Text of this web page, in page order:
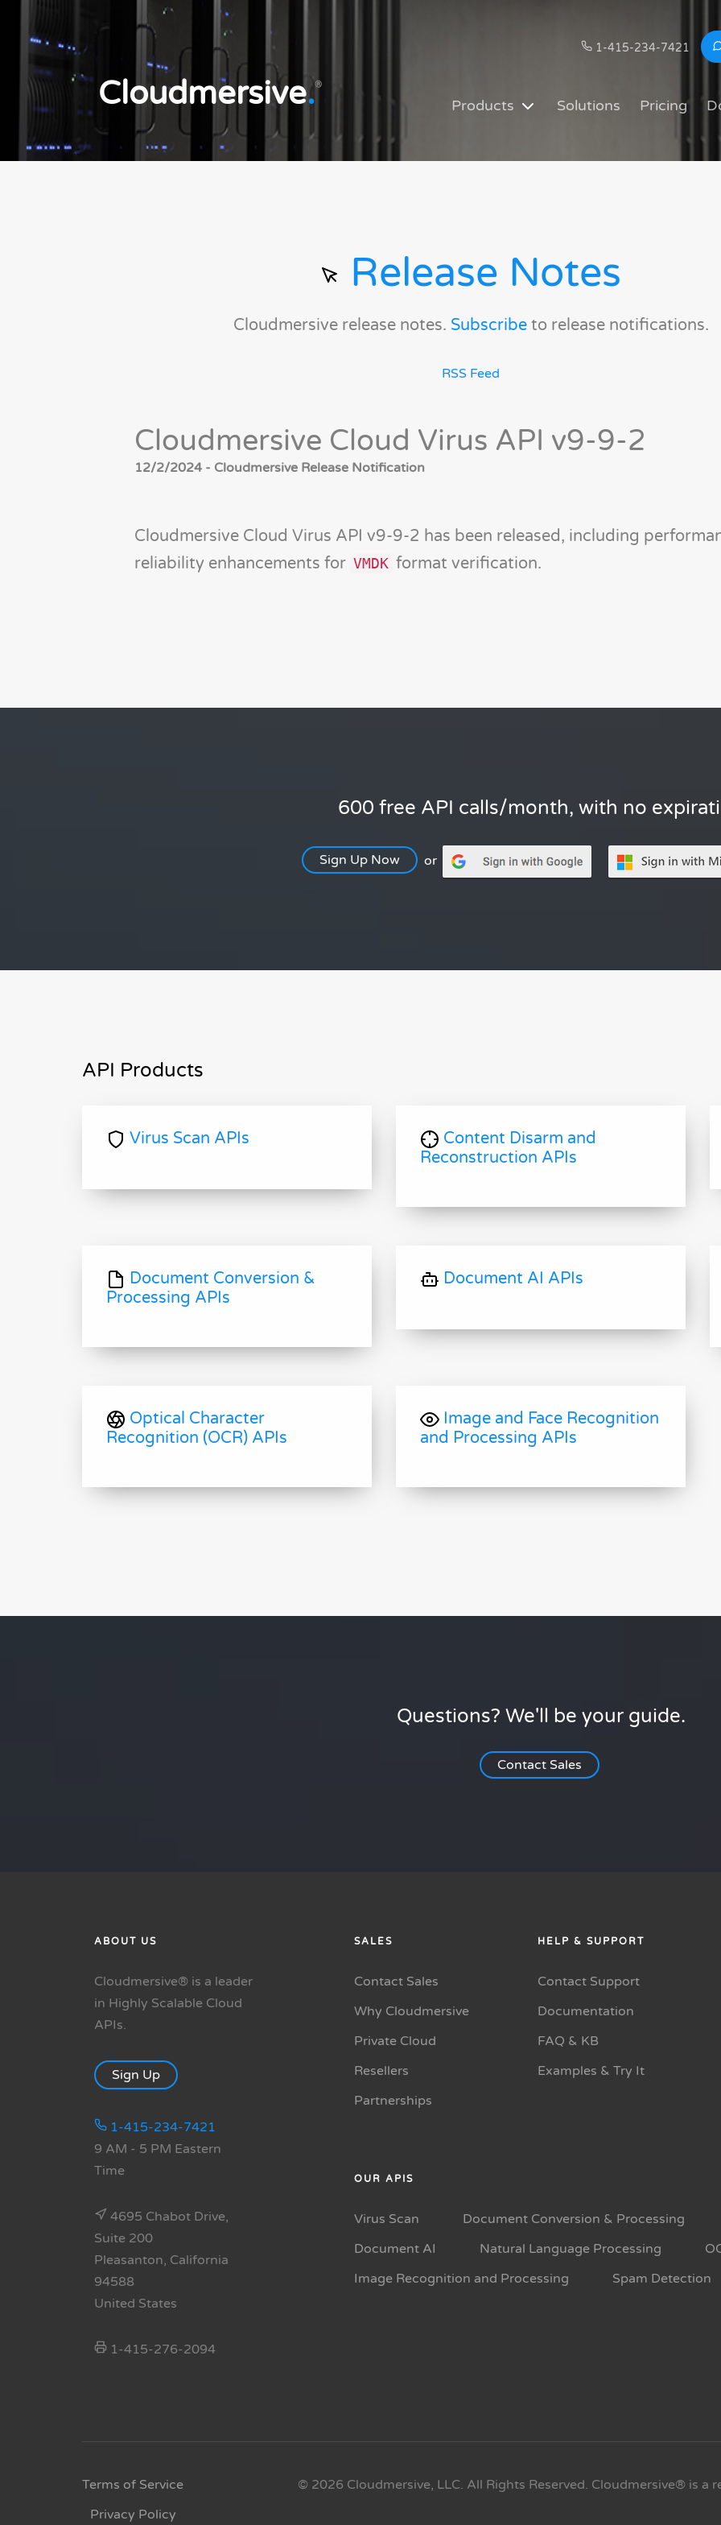
1-415-234-7421
Cloudmersive.®
Products Solutions Pricing
Release Notes
Cloudmersive release notes. Subscribeto release notifications.
RSS Feed
Cloudmersive Cloud Virus API v9-9-2
12/2/2024 - Cloudmersive Release Notification
Cloudmersive Cloud Virus API v9-9-2 has been released, including
reliability enhancements for VMDK format verification.
600 free API calls/month, with no
Sign Up Now or
API Products
Virus Scan APIs
Content Disarm and
Reconstruction APIs
Document Conversion &
Processing APIs
Document AI APIs
Optical Character
Recognition (OCR) APIs
Image and Face Recognition
and Processing APIs
Questions? We'll be your guide.
Contact Sales
ABOUT US
Cloudmersive® is a leader
in Highly Scalable Cloud
APIs.
Sign Up
1-415-234-7421
9 AM - 5 PM Eastern
Time
4695 Chabot Drive,
Suite 200
Pleasanton, California
94588
United States
1-415-276-2094
SALES
Contact Sales
Why Cloudmersive
Private Cloud
Resellers
Partnerships
HELP & SUPPORT
Contact Support
Documentation
FAQ & KB
Examples & Try It
OUR APIS
Virus Scan
Document Conversion & Processing
Document AI
Natural Language Processing
Image Recognition and Processing
Spam Detection
Terms of Service
Privacy Policy
© 2026 Cloudmersive, LLC. All Rights Reserved. Cloudmersive® is a